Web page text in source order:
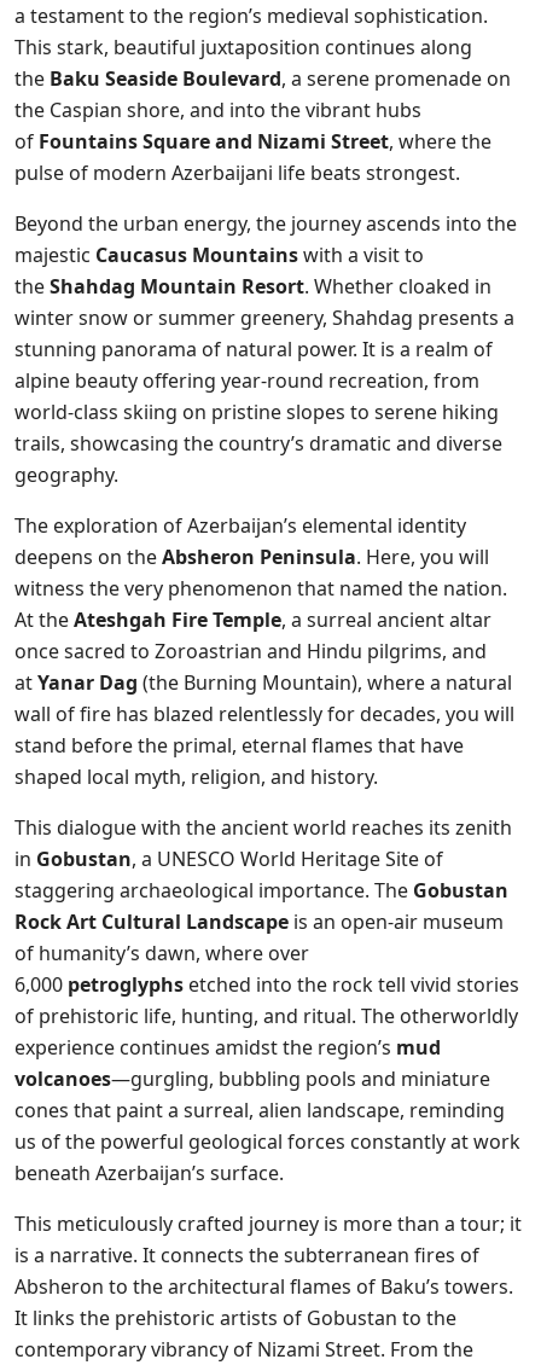
a testament to the region’s medieval sophistication.
This stark, beautiful juxtaposition continues along
the Baku Seaside Boulevard, a serene promenade on
the Caspian shore, and into the vibrant hubs
of Fountains Square and Nizami Street, where the
pulse of modern Azerbaijani life beats strongest.
Beyond the urban energy, the journey ascends into the
majestic Caucasus Mountainswith a visit to
theShahdag Mountain Resort. Whether cloaked in
winter snow or summer greenery, Shahdag presents a
stunning panorama of natural power. It is a realm of
alpine beauty offering year-round recreation, from
world-class skiing on pristine slopes to serene hiking
trails, showcasing the country’s dramatic and diverse
geography.
The exploration of Azerbaijan’s elemental identity
deepens on theAbsheron Peninsula. Here, you will
witness the very phenomenon that named the nation.
At theAteshgah Fire Temple, a surreal ancient altar
once sacred to Zoroastrian and Hindu pilgrims, and
atYanar Dag (the Burning Mountain), where a natural
wall of fire has blazed relentlessly for decades, you will
stand before the primal, eternal flames that have
shaped local myth, religion, and history.
This dialogue with the ancient world reaches its zenith
in Gobustan, a UNESCO World Heritage Site of
staggering archaeological importance. The Gobustan
Rock Art Cultural Landscape is an open-air museum
of humanity’s dawn, where over
6,000 petroglyphs etched into the rock tell vivid stories
of prehistoric life, hunting, and ritual. The otherworldly
experience continues amidst the region’s mud
volcanoes—gurgling, bubbling pools and miniature
cones that paint a surreal, alien landscape, reminding
us of the powerful geological forces constantly at work
beneath Azerbaijan’s surface.
This meticulously crafted journey is more than a tour; it
is a narrative. It connects the subterranean fires of
Absheron to the architectural flames of Baku’s towers.
It links the prehistoric artists of Gobustan to the
contemporary vibrancy of Nizami Street. From the